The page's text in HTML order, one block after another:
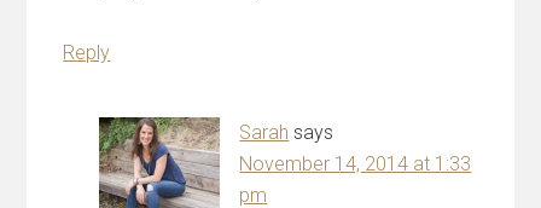
Reply
Sarah says
November 14, 2014 at 1:33
pm